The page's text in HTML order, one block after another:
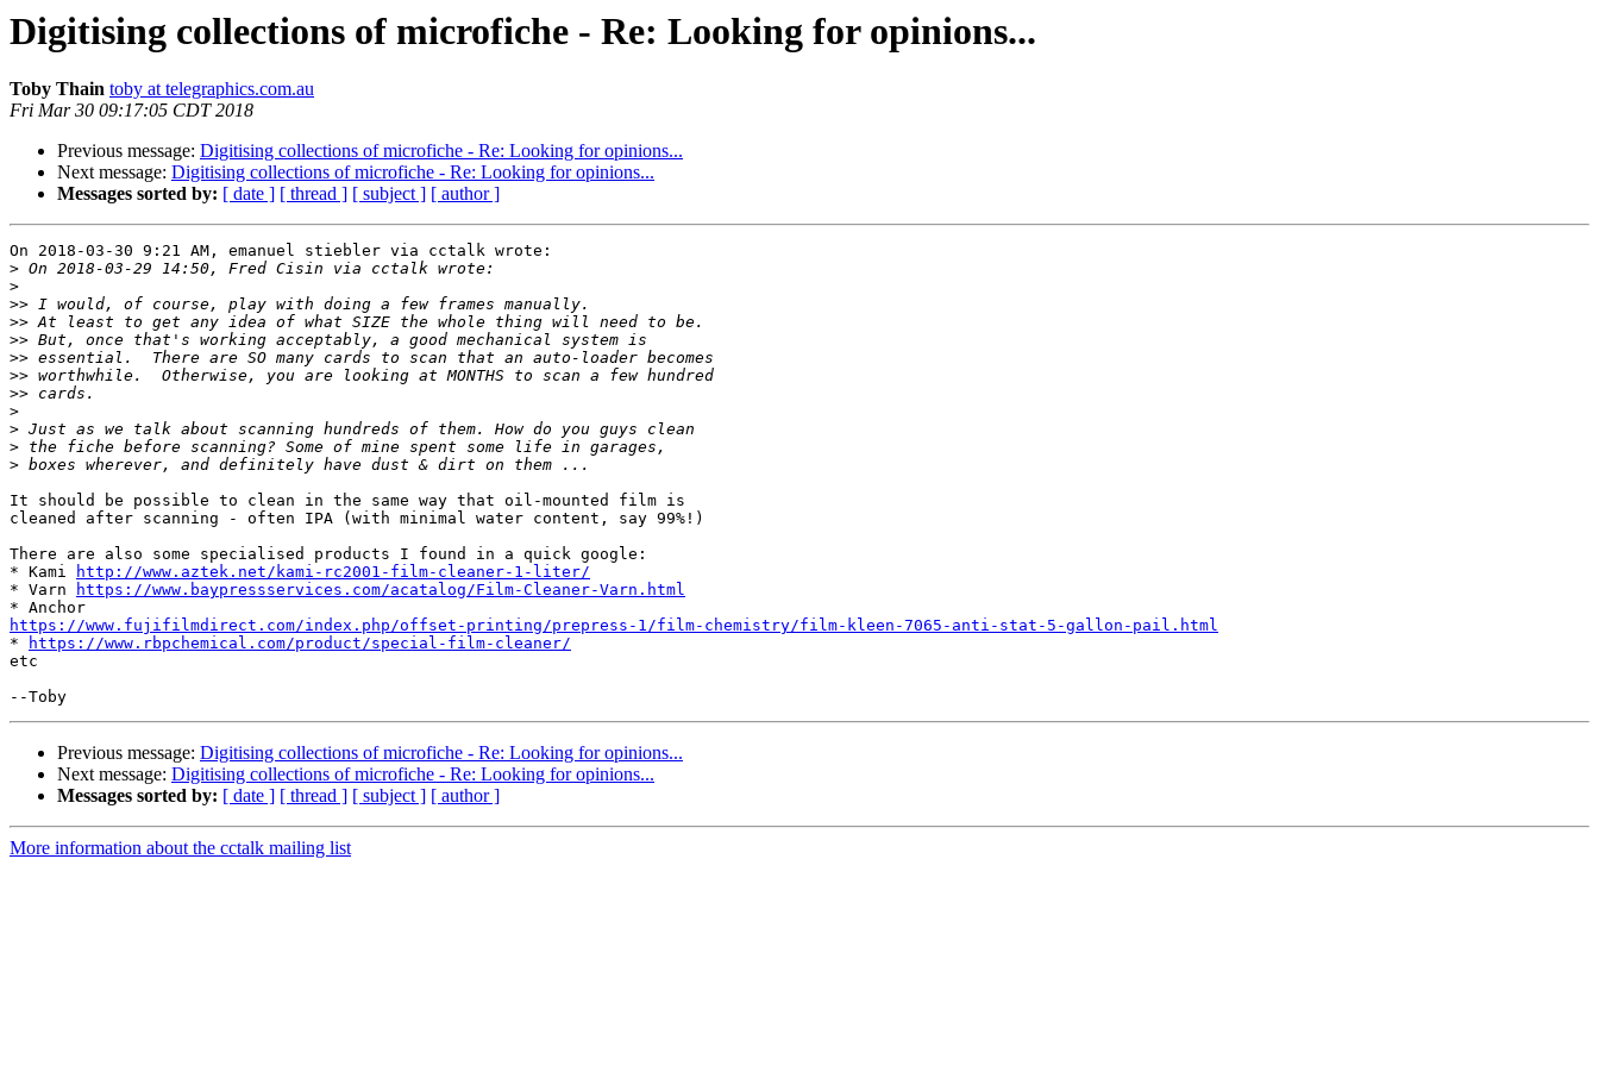
Digitising collections of microfiche - Re: Looking for opinions...
Toby Thain toby at telegraphics.com.au
Fri Mar 30 09:17:05 CDT 2018
Previous message: Digitising collections of microfiche - Re: Looking for opinions...
Next message: Digitising collections of microfiche - Re: Looking for opinions...
Messages sorted by: [ date ] [ thread ] [ subject ] [ author ]
On 2018-03-30 9:21 AM, emanuel stiebler via cctalk wrote:
>
>
>>
>>
>>
>>
>>
>>
>
>
>
>
It should be possible to clean in the same way that oil-mounted film is
cleaned after scanning - often IPA (with minimal water content, say 99%!)
There are also some specialised products I found in a quick google:
* Kami
http://www.aztek.net/kami-rc2001-film-cleaner-1-liter/
* Varn
https://www.baypressservices.com/acatalog/Film-Cleaner-Varn.html
https://www.fujifilmdirect.com/index.php/offset-printing/prepress-1/film-chemistry/film-kleen-7065-anti-stat-5-gallon-pail.html
*
https://www.rbpchemical.com/product/special-film-cleaner/
etc
Previous message: Digitising collections of microfiche - Re: Looking for opinions...
Next message: Digitising collections of microfiche - Re: Looking for opinions...
Messages sorted by: [ date ] [ thread ] [ subject ] [ author ]
More information about the cctalk mailing list